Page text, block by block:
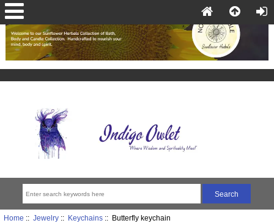
Home :: Jewelry:: Keychains:: Butterfly keychain